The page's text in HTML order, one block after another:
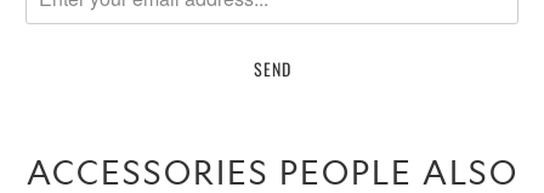
when
available
ACCESSORIES PEOPLE ALSO